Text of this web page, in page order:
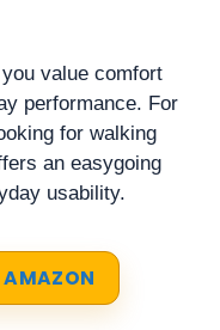
value comfort
performance. For
for walking
an easygoing
usability.
AMAZON